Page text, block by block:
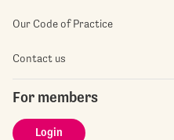
Our Code of Practice
Contact us
For members
Login